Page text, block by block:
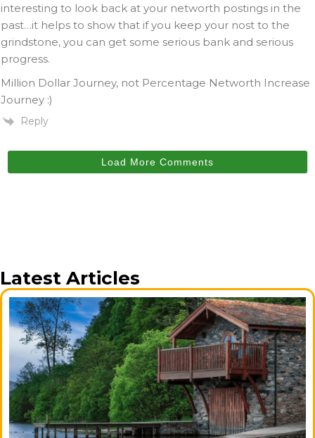
interesting to look back at your networth postings in the
past…it helps to show that if you keep your nost to the
grindstone, you can get some serious bank and serious
progress.
Million Dollar Journey, not Percentage Networth Increase
Journey :)
Reply
Load More Comments
Latest Articles